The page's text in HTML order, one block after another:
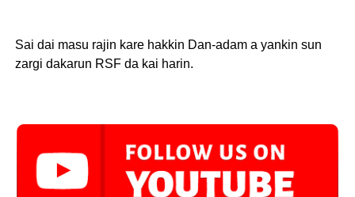
Sai dai masu rajin kare hakkin Dan-adam a yankin sun
zargi dakarun RSF da kai harin.